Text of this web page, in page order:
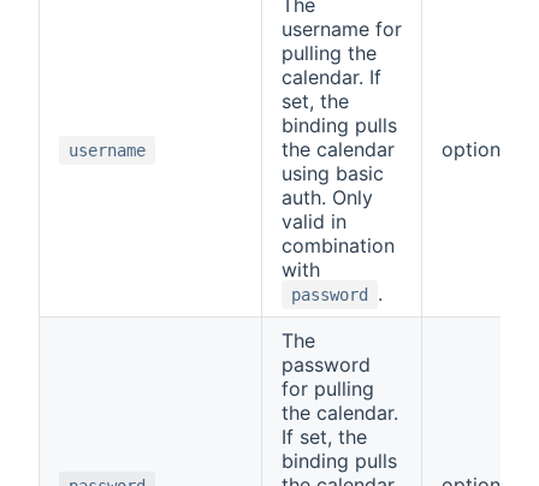
username
username for
pulling the
calendar. If
set, the
binding pulls
the calendar
using basic
auth. Only
valid in
combination
with
password .
optional
The
password
for pulling
the calendar.
If set, the
binding pulls